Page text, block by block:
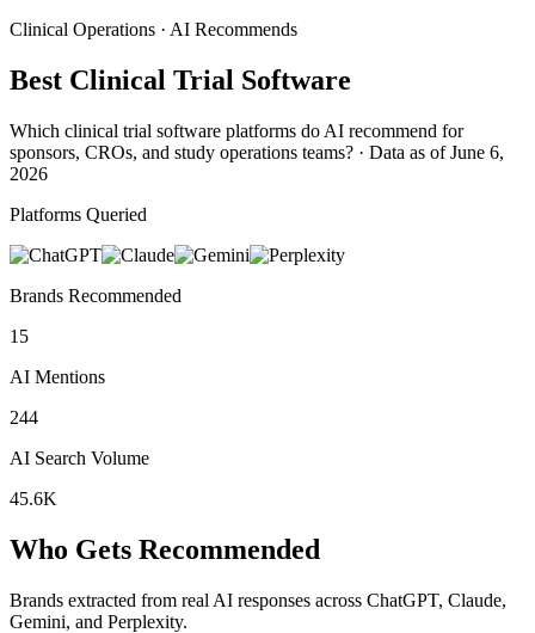
Clinical Operations · AI Recommends
Best Clinical Trial Software
Which clinical trial software platforms do AI recommend for
sponsors, CROs, and study operations teams? · Data as of June 6,
2026
Platforms Queried
Brands Recommended
15
AI Mentions
244
AI Search Volume
45.6K
Who Gets Recommended
Brands extracted from real AI responses across ChatGPT, Claude,
Gemini, and Perplexity.